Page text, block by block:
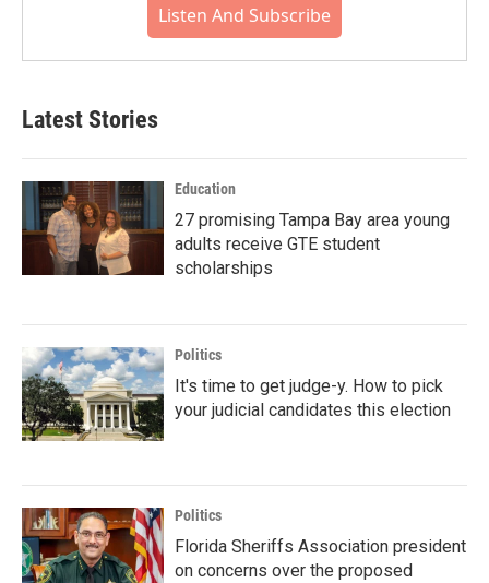
Listen And Subscribe
Latest Stories
Education
27 promising Tampa Bay area young
adults receive GTE student
scholarships
Politics
It's time to get judge-y. How to pick
your judicial candidates this election
Politics
Florida Sheriffs Association president
on concerns over the proposed